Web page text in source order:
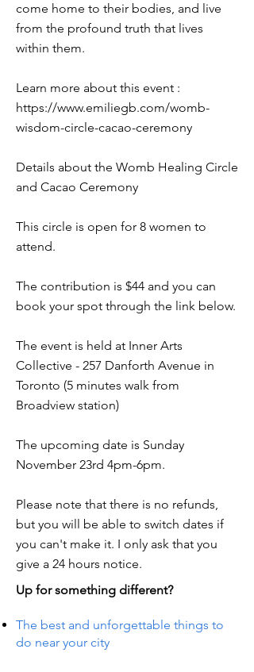
come home to their bodies, and live
from the profound truth that lives
within them.
Learn more about this event :
https://www.emiliegb.com/womb-
wisdom-circle-cacao-ceremony
Details about the Womb Healing Circle
and Cacao Ceremony
This circle is open for 8 women to
attend.
The contribution is $44 and you can
book your spot through the link below.
The event is held at Inner Arts
Collective - 257 Danforth Avenue in
Toronto (5 minutes walk from
Broadview station)
The upcoming date is Sunday
November 23rd 4pm-6pm.
Please note that there is no refunds,
but you will be able to switch dates if
you can't make it. I only ask that you
give a 24 hours notice.
Up for something different?
The best and unforgettable things to
do near your city